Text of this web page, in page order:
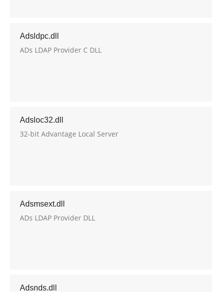
Adsldpc.dll
ADs LDAP Provider C DLL
Adsloc32.dll
32-bit Advantage Local Server
Adsmsext.dll
ADs LDAP Provider DLL
Adsnds.dll